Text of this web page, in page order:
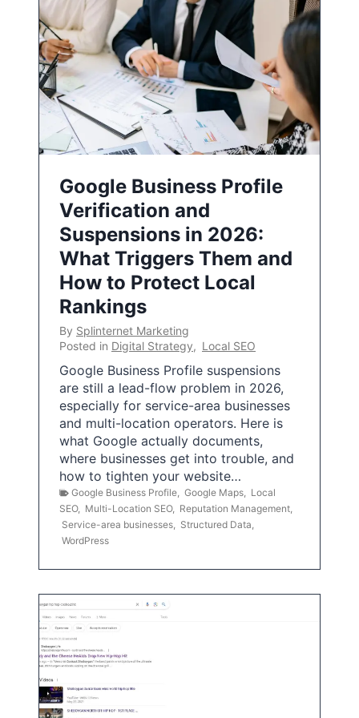
Google Business Profile
Verification and
Suspensions in 2026:
What Triggers Them and
How to Protect Local
Rankings
By Splinternet Marketing
Posted in Digital Strategy, Local SEO
Google Business Profile suspensions
are still a lead-flow problem in 2026,
especially for service-area businesses
and multi-location operators. Here is
what Google actually documents,
where businesses get into trouble, and
how to tighten your website…
Google Business Profile Google Maps
Local
SEO, Multi-Location SEO, Reputation Management
Service-area businesses
Structured Data
WordPress